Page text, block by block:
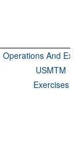
Operations And
USMTM
Exercises